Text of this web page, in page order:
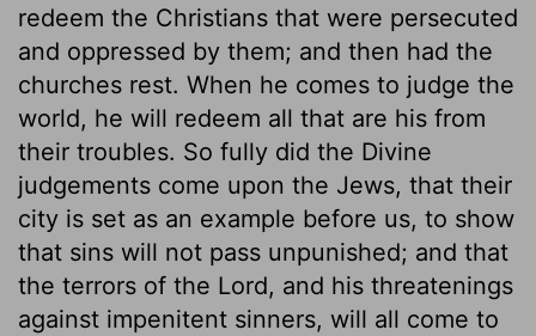
redeem the Christians that were persecuted
and oppressed by them; and then had the
churches rest. When he comes to judge the
world, he will redeem all that are his from
their troubles. So fully did the Divine
judgements come upon the Jews, that their
city is set as an example before us, to show
that sins will not pass unpunished; and that
the terrors of the Lord, and his threatenings
against impenitent sinners, will all come to